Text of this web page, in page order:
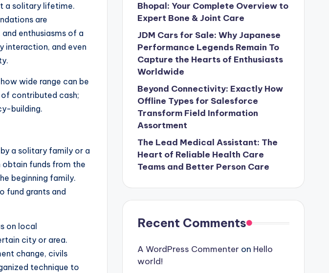
a solitary lifetime.
are
enthusiasms of a
interaction, and even
wide range can be
contributed cash;
building.
a solitary family or a
funds from the
beginning family.
fund grants and
on local
city or area.
change, civils
technique to
Bhopal: Your Complete Overview to
Expert Bone & Joint Care
JDM Cars for Sale: Why Japanese
Performance Legends Remain To
Capture the Hearts of Enthusiasts
Worldwide
Beyond Connectivity: Exactly How
Offline Types for Salesforce
Transform Field Information
Assortment
The Lead Medical Assistant: The
Heart of Reliable Health Care
Teams and Better Person Care
Recent Comments
A WordPress Commenter on Hello
world!